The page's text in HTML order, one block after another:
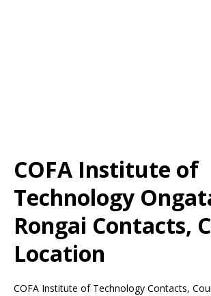
COFA Institute of
Technology
Rongai Contacts,
Location
COFA Institute of Technology Contacts,